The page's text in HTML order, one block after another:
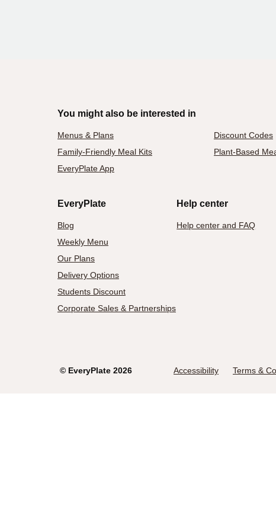
You might also be interested in
Menus & Plans Discount Codes
Family-Friendly Meal Kits
Plant-Based
EveryPlate App
EveryPlate
Blog
Weekly Menu
Our Plans
Delivery Options
Students Discount
Corporate Sales & Partnerships
Help center
Help center and FAQ
© EveryPlate 2026 Accessibility Terms &